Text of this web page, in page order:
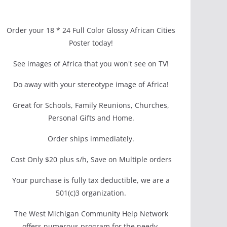
Order your 18 * 24 Full Color Glossy African Cities
Poster today!
See images of Africa that you won't see on TV!
Do away with your stereotype image of Africa!
Great for Schools, Family Reunions, Churches,
Personal Gifts and Home.
Order ships immediately.
Cost Only $20 plus s/h, Save on Multiple orders
Your purchase is fully tax deductible, we are a
501(c)3 organization.
The West Michigan Community Help Network